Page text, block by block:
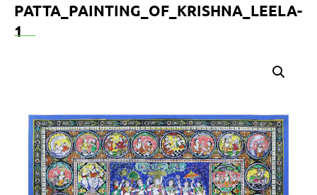
PATTA_PAINTING_OF_KRISHNA_LEELA-
1